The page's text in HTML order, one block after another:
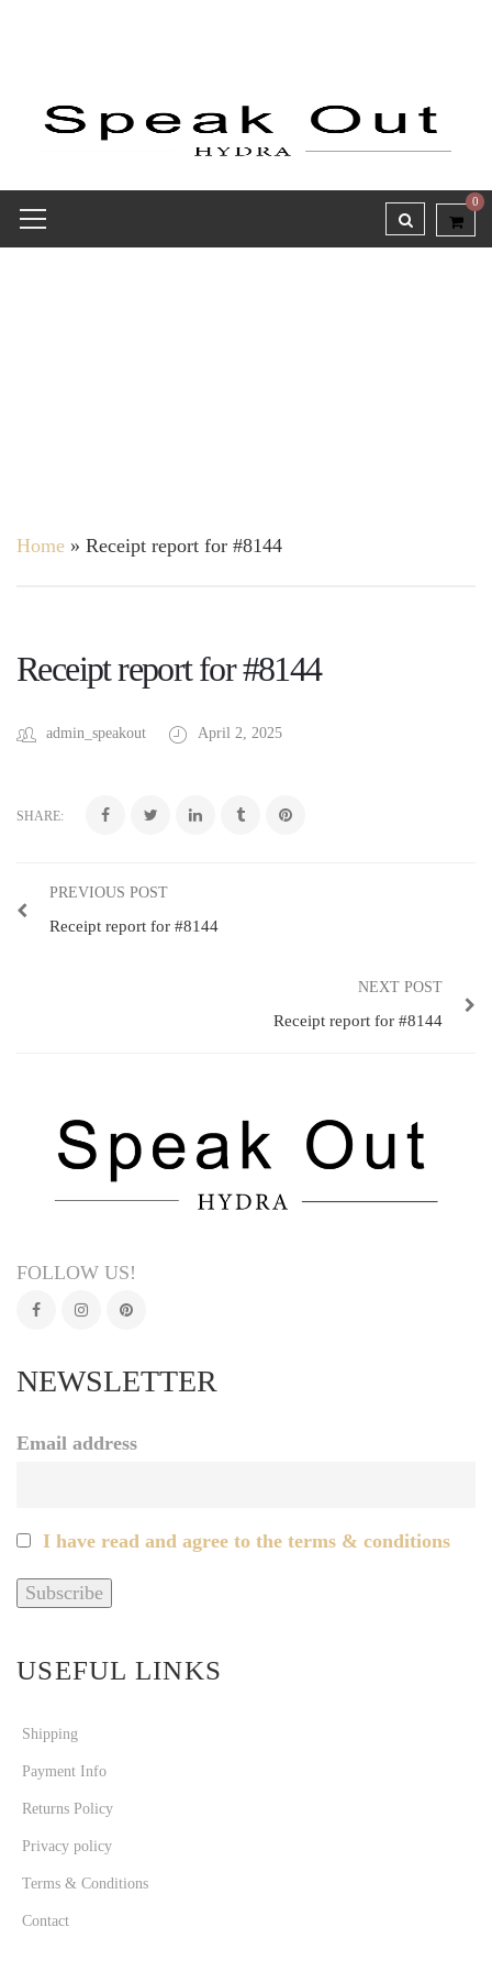
0
Home » Receipt report for #8144
Receipt report for #8144
admin_speakout April 2, 2025
SHARE:
PREVIOUS POST
Receipt report for #8144
NEXT POST
Receipt report for #8144
FOLLOW US!
NEWSLETTER
Email address
I have read and agree to the terms & conditions
USEFUL LINKS
Shipping
Payment Info
Returns Policy
Privacy policy
Terms & Conditions
Contact